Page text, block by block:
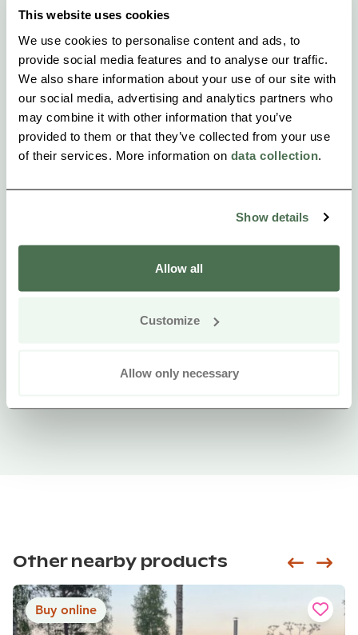
This website uses cookies
We use cookies to personalise content and ads, to
provide social media features and to analyse our traffic.
We also share information about your use of our site with
our social media, advertising and analytics partners who
may combine it with other information that you’ve
provided to them or that they’ve collected from your use
of their services. More information on data collection
Show details
Allow all
Customize
Allow only necessary
Other nearby products
Buy online
Siirry